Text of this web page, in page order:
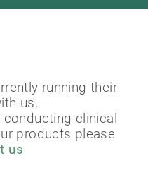
running their
us.
conducting clinical
products please
us